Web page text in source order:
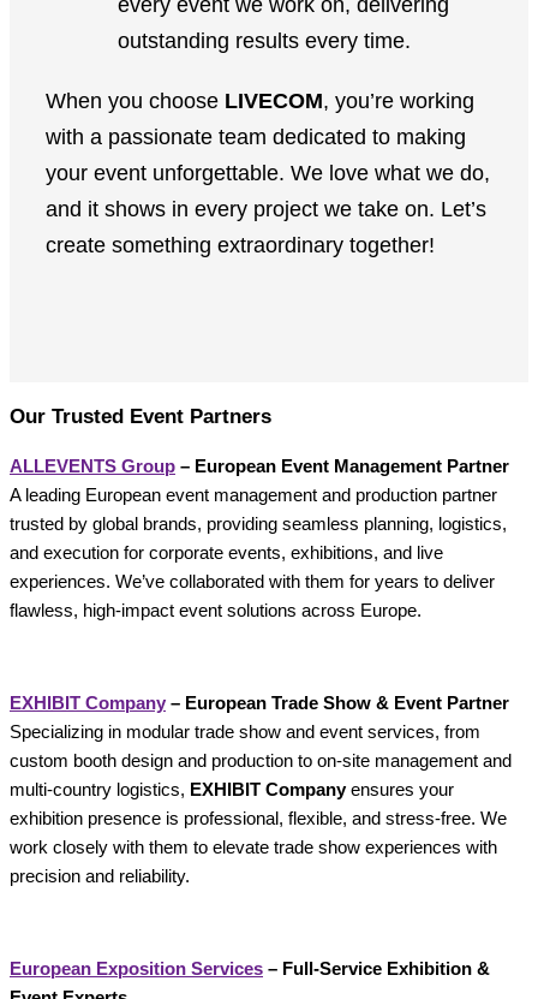
every event we work on, delivering
outstanding results every time.
When you choose LIVECOM, you’re working
with a passionate team dedicated to making
your event unforgettable. We love what we do,
and it shows in every project we take on. Let’s
create something extraordinary together!
Our Trusted Event Partners
ALLEVENTS Group – European Event Management Partner
A leading European event management and production partner
trusted by global brands, providing seamless planning, logistics,
and execution for corporate events, exhibitions, and live
experiences. We’ve collaborated with them for years to deliver
flawless, high-impact event solutions across Europe.
EXHIBIT Company – European Trade Show & Event Partner
Specializing in modular trade show and event services, from
custom booth design and production to on-site management and
multi-country logistics, EXHIBIT Companyensures your
exhibition presence is professional, flexible, and stress-free. We
work closely with them to elevate trade show experiences with
precision and reliability.
European Exposition Services – Full‑Service Exhibition &